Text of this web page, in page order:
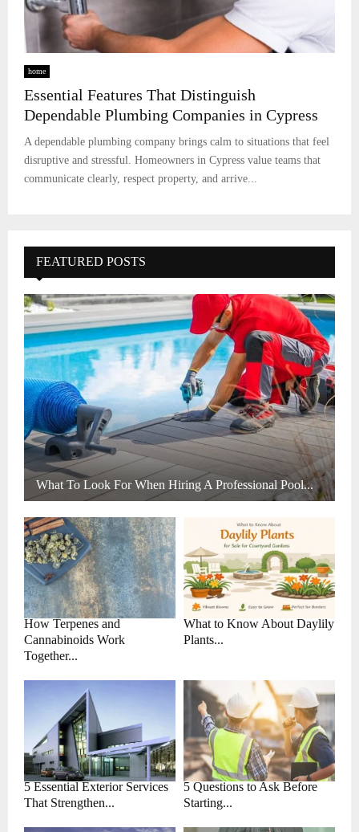
home
Essential Features That Distinguish
Dependable Plumbing Companies in Cypress
A dependable plumbing company brings calm to situations that feel
disruptive and stressful. Homeowners in Cypress value teams that
communicate clearly, respect property, and arrive...
FEATURED POSTS
What To Look For When Hiring A Professional Pool...
How Terpenes and
Cannabinoids Work
Together...
What to Know About Daylily
Plants...
5 Essential Exterior Services
That Strengthen...
5 Questions to Ask Before
Starting...